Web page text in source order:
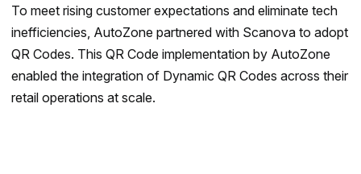
To meet rising customer expectations and eliminate tech
inefficiencies, AutoZone partnered with Scanova to adopt
QR Codes. This QR Code implementation by AutoZone
enabled the integration of Dynamic QR Codes across their
retail operations at scale.